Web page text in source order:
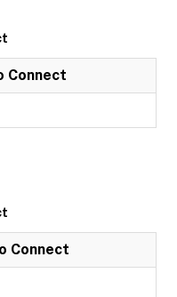
Connect
Connect